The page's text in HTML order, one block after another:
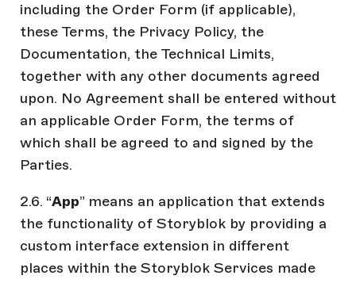
including the Order Form (if applicable),
these Terms, the Privacy Policy, the
Documentation, the Technical Limits,
together with any other documents agreed
upon. No Agreement shall be entered without
an applicable Order Form, the terms of
which shall be agreed to and signed by the
Parties.
2.6. “App” means an application that extends
the functionality of Storyblok by providing a
custom interface extension in different
places within the Storyblok Services made